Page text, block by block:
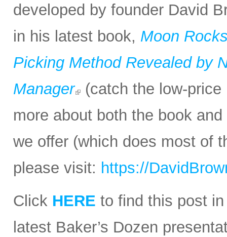
developed by founder David
in his latest book, Moon
Picking Method Revealed by
Manager
(catch the low-
more about both the book
we offer (which does most of
please visit: https://
Click HERE to find this post
latest Baker’s Dozen